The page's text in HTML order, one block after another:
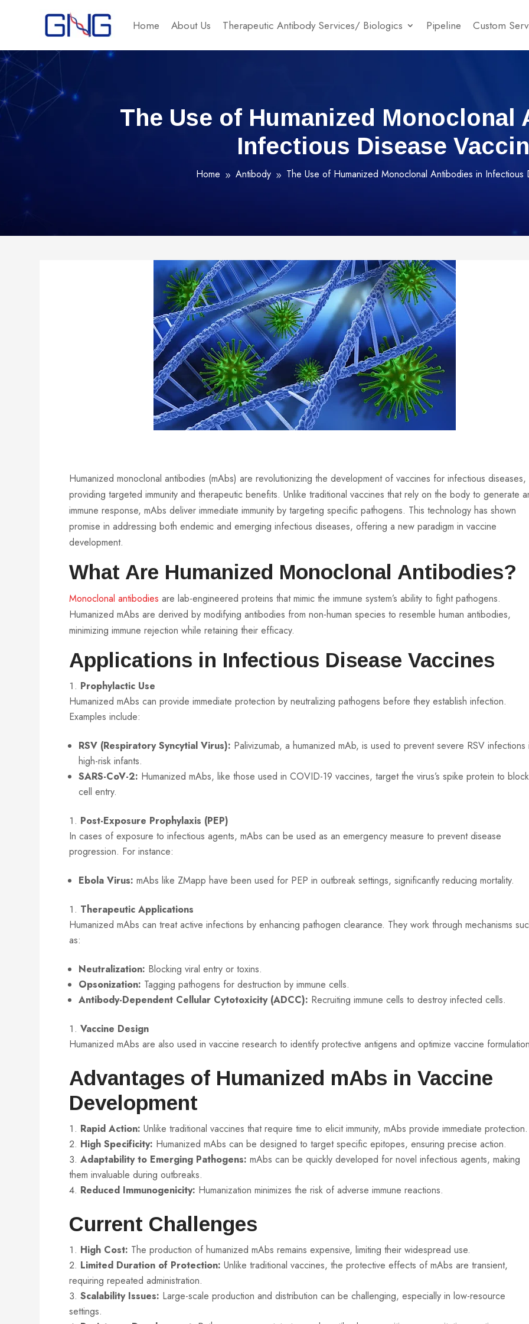
Home About Us Therapeutic Antibody Services/ Biologics Pipeline Custom
The Use of Humanized Monoclonal
Infectious Disease
Home 9 Antibody 9 The Use of Humanized Monoclonal Antibodies in Infectious
Humanized monoclonal antibodies (mAbs) are revolutionizing the development of vaccines for infectious diseases,
providing targeted immunity and therapeutic benefits. Unlike traditional vaccines that rely on the body to generate
immune response, mAbs deliver immediate immunity by targeting specific pathogens. This technology has shown
promise in addressing both endemic and emerging infectious diseases, offering a new paradigm in vaccine
development.
What Are Humanized Monoclonal Antibodies?
Monoclonal antibodies are lab-engineered proteins that mimic the immune system’s ability to fight pathogens.
Humanized mAbs are derived by modifying antibodies from non-human species to resemble human antibodies,
minimizing immune rejection while retaining their efficacy.
Applications in Infectious Disease Vaccines
Prophylactic Use
Humanized mAbs can provide immediate protection by neutralizing pathogens before they establish infection.
Examples include:
RSV (Respiratory Syncytial Virus): Palivizumab, a humanized mAb, is used to prevent severe RSV infections
high-risk infants.
SARS-CoV-2: Humanized mAbs, like those used in COVID-19 vaccines, target the virus’s spike protein to block
cell entry.
Post-Exposure Prophylaxis (PEP)
In cases of exposure to infectious agents, mAbs can be used as an emergency measure to prevent disease
progression. For instance:
Ebola Virus: mAbs like ZMapp have been used for PEP in outbreak settings, significantly reducing mortality.
Therapeutic Applications
Humanized mAbs can treat active infections by enhancing pathogen clearance. They work through mechanisms
as:
Neutralization: Blocking viral entry or toxins.
Opsonization: Tagging pathogens for destruction by immune cells.
Antibody-Dependent Cellular Cytotoxicity (ADCC): Recruiting immune cells to destroy infected cells.
Vaccine Design
Humanized mAbs are also used in vaccine research to identify protective antigens and optimize vaccine
Advantages of Humanized mAbs in Vaccine
Development
Rapid Action: Unlike traditional vaccines that require time to elicit immunity, mAbs provide immediate protection.
High Specificity: Humanized mAbs can be designed to target specific epitopes, ensuring precise action.
Adaptability to Emerging Pathogens: mAbs can be quickly developed for novel infectious agents, making
them invaluable during outbreaks.
Reduced Immunogenicity: Humanization minimizes the risk of adverse immune reactions.
Current Challenges
High Cost: The production of humanized mAbs remains expensive, limiting their widespread use.
Limited Duration of Protection: Unlike traditional vaccines, the protective effects of mAbs are transient,
requiring repeated administration.
Scalability Issues: Large-scale production and distribution can be challenging, especially in low-resource
settings.